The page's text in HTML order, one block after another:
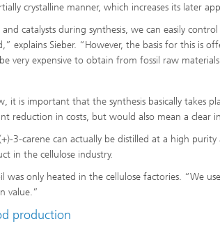
crystalline manner, which increases its later
catalysts during synthesis, we can easily
explains Sieber. “However, the basis for this is
very expensive to obtain from fossil raw
it is important that the synthesis basically takes
reduction in costs, but would also mean a clear
3-carene can actually be distilled at a high
in the cellulose industry.
only heated in the cellulose factories. “We
value.”
production